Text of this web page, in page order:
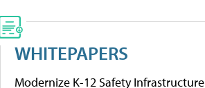
WHITEPAPERS
Modernize K-12 Safety Infrastructure